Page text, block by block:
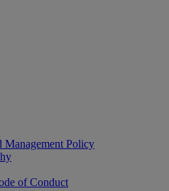
Management Policy
of Conduct